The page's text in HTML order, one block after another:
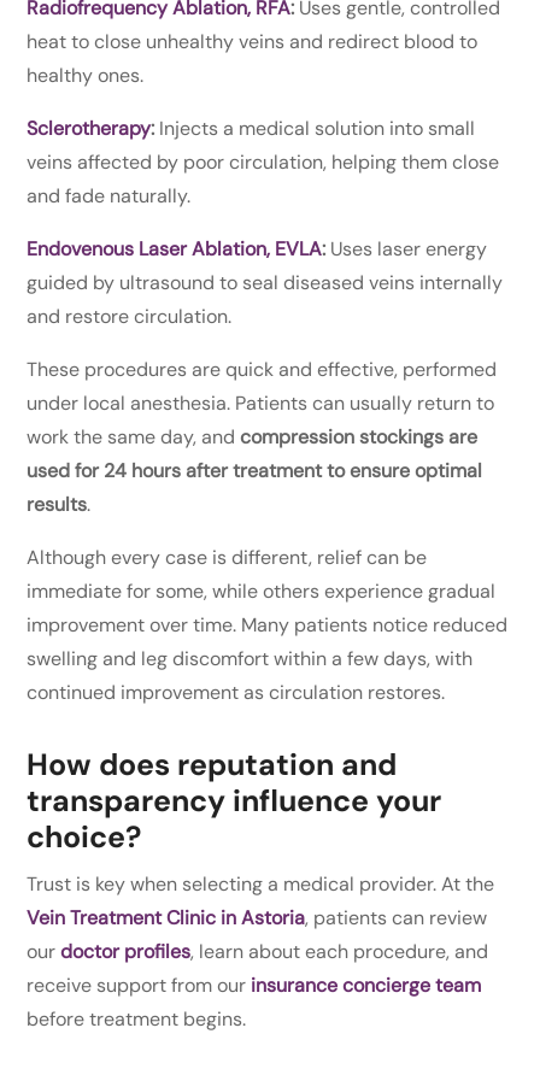
Radiofrequency Ablation, RFA: Uses gentle, controlled
heat to close unhealthy veins and redirect blood to
healthy ones.
Sclerotherapy: Injects a medical solution into small
veins affected by poor circulation, helping them close
and fade naturally.
Endovenous Laser Ablation, EVLA: Uses laser energy
guided by ultrasound to seal diseased veins internally
and restore circulation.
These procedures are quick and effective, performed
under local anesthesia. Patients can usually return to
work the same day, andcompression stockings are
used for 24 hours after treatment to ensure optimal
results.
Although every case is different, relief can be
immediate for some, while others experience gradual
improvement over time. Many patients notice reduced
swelling and leg discomfort within a few days, with
continued improvement as circulation restores.
How does reputation and
transparency influence your
choice?
Trust is key when selecting a medical provider. At the
Vein Treatment Clinic in Astoria, patients can review
ourdoctor profiles, learn about each procedure, and
receive support from our insurance concierge team
before treatment begins.